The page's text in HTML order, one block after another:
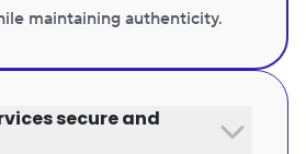
maintaining authenticity.
secure and